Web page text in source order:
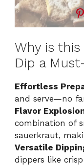
Why is this
Dip a
Effortless
and serve—no
Flavor
combination of
sauerkraut,
Versatile
dippers like